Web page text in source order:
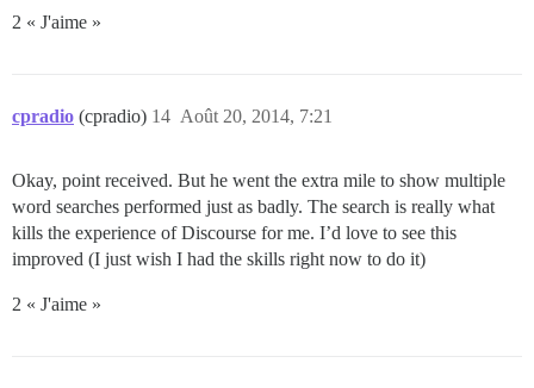
2 « J'aime »
cpradio (cpradio) Août 20, 2014, 7:21
14
Okay, point received. But he went the extra mile to show multiple
word searches performed just as badly. The search is really what
kills the experience of Discourse for me. I’d love to see this
improved (I just wish I had the skills right now to do it)
2 « J'aime »